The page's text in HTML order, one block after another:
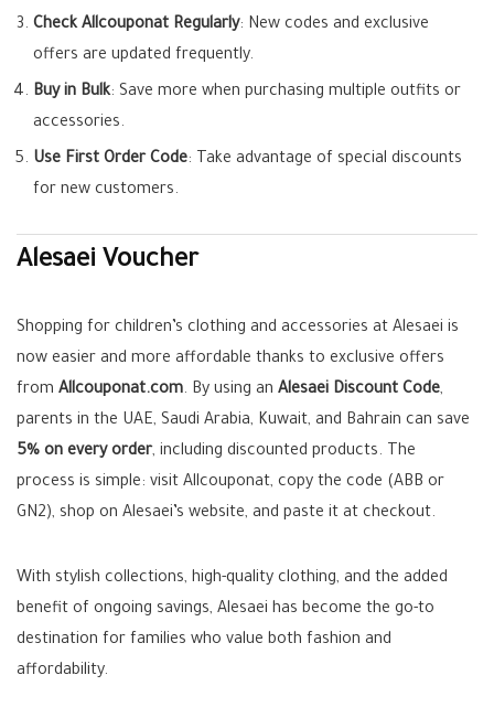
Check Allcouponat Regularly: New codes and exclusive
offers are updated frequently.
Buy in Bulk: Save more when purchasing multiple outfits or
accessories.
Use First Order Code: Take advantage of special discounts
for new customers.
Alesaei Voucher
Shopping for children’s clothing and accessories at Alesaei is
now easier and more affordable thanks to exclusive offers
from Allcouponat.com. By using an Alesaei Discount Code,
parents in the UAE, Saudi Arabia, Kuwait, and Bahrain can save
5% on every order, including discounted products. The
process is simple: visit Allcouponat, copy the code (ABB or
GN2), shop on Alesaei’s website, and paste it at checkout.
With stylish collections, high-quality clothing, and the added
benefit of ongoing savings, Alesaei has become the go-to
destination for families who value both fashion and
affordability.